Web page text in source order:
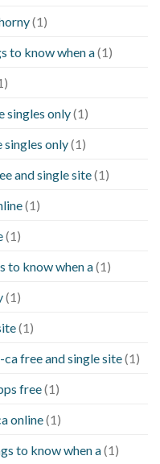
(1)
to know when a(1)
singles only(1)
only(1)
and single site(1)
(1)
(1)
to know when a(1)
(1)
(1)
free and single site(1)
free(1)
online(1)
to know when a(1)